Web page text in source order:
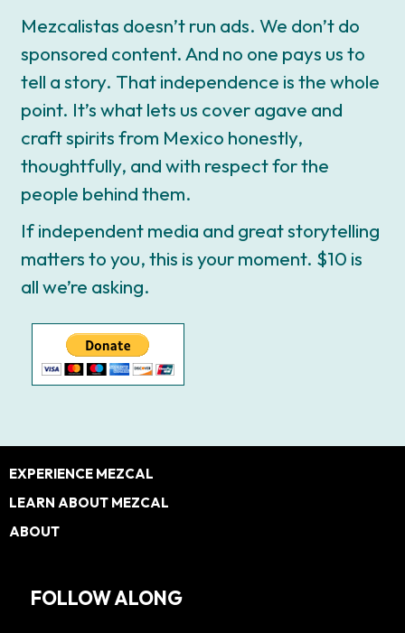
Mezcalistas doesn’t run ads. We don’t do
sponsored content. And no one pays us to
tell a story. That independence is the whole
point. It’s what lets us cover agave and
craft spirits from Mexico honestly,
thoughtfully, and with respect for the
people behind them.
If independent media and great storytelling
matters to you, this is your moment. $10 is
all we’re asking.
Footer
EXPERIENCE MEZCAL
LEARN ABOUT MEZCAL
ABOUT
FOLLOW ALONG